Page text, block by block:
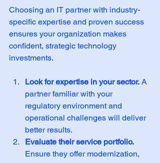
Choosing an IT partner with industry-
specific expertise and proven success
ensures your organization makes
confident, strategic technology
investments.
Look for expertise in your sector. A
partner familiar with your
regulatory environment and
operational challenges will deliver
better results.
Evaluate their service portfolio.
Ensure they offer modernization,